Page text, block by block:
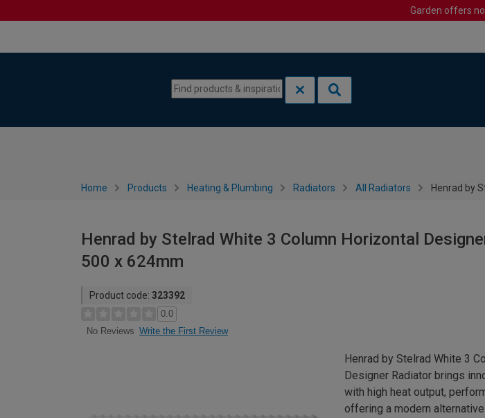
Garden offers
Home Products Heating & Plumbing Radiators All Radiators Henrad by
Henrad by Stelrad White 3 Column Horizontal
500 x 624mm
Product code: 323392
0.0
No Reviews Write the First Review
Henrad by Stelrad White 3
Designer Radiator brings
with high heat output,
offering a modern